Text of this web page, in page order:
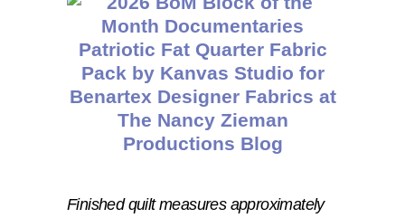
Finished quilt measures approximately